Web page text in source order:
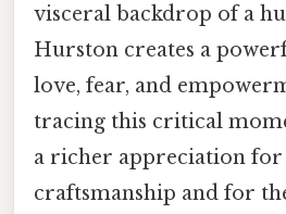
visceral backdrop of a
Hurston creates a
love, fear, and
tracing this critical
a richer appreciation for
craftsmanship and for